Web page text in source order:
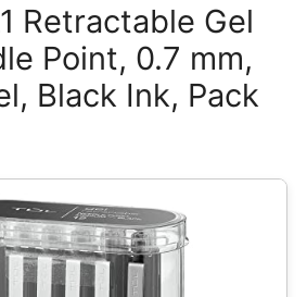
Retractable Gel
Point, 0.7 mm,
Black Ink, Pack